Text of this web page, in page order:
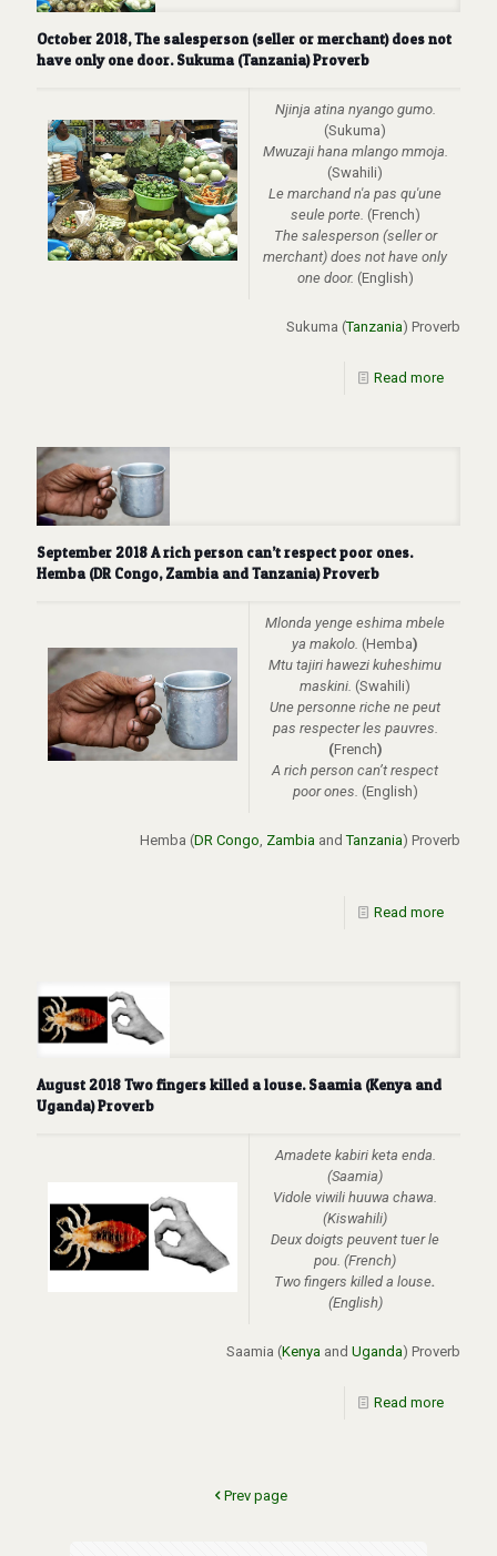
October 2018, The salesperson (seller or merchant) does not
have only one door. Sukuma (Tanzania) Proverb
Njinja atina nyango gumo.
(Sukuma)
Mwuzaji hana mlango mmoja.
(Swahili)
Le marchand n'a pas qu'une
seule porte. (French)
The salesperson (seller or
merchant) does not have only
one door. (English)
Sukuma (Tanzania) Proverb
Read more
September 2018 A rich person can’t respect poor ones.
Hemba (DR Congo, Zambia and Tanzania) Proverb
Mlonda yenge eshima mbele
ya makolo. (Hemba)
Mtu tajiri hawezi kuheshimu
maskini. (Swahili)
Une personne riche ne peut
pas respecter les pauvres.
(French)
A rich person can’t respect
poor ones. (English)
Hemba (DR Congo, Zambia andTanzania) Proverb
Read more
August 2018 Two fingers killed a louse. Saamia (Kenya and
Uganda) Proverb
Amadete kabiri keta enda.
(Saamia)
Vidole viwili huuwa chawa.
(Kiswahili)
Deux doigts peuvent tuer le
pou. (French)
Two fingers killed a louse.
(English)
Saamia (Kenya and Uganda) Proverb
Read more
Prev page